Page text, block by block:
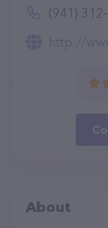
(941)
http://
About